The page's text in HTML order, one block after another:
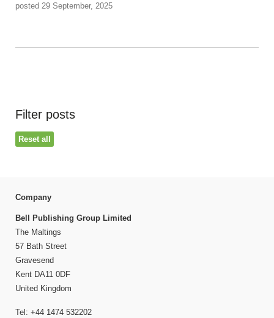
posted 29 September, 2025
Filter posts
Reset all
Company
Bell Publishing Group Limited
The Maltings
57 Bath Street
Gravesend
Kent DA11 0DF
United Kingdom
Tel: +44 1474 532202